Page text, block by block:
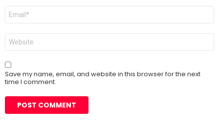
Email
Website
Save my name, email, and website in this browser for the next
time I comment.